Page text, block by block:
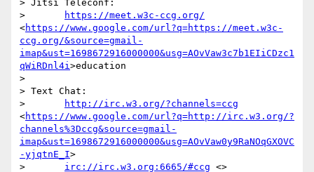
> Jitsi Teleconf:
>
https://meet.w3c-ccg.org/
<https://www.google.com/url?q=https://meet.w3c-
ccg.org/&source=gmail-
imap&ust=1698672916000000&usg=AOvVaw3c7b1EIiCDzc1
qWiRDnl4i>education
>
> Text Chat:
>
http://irc.w3.org/?channels=ccg
<https://www.google.com/url?q=http://irc.w3.org/?
channels%3Dccg&source=gmail-
imap&ust=1698672916000000&usg=AOvVaw0y9RaNOqGXOVC
-yjqtnE_I>
> irc://irc.w3.org:6665/#ccg <>